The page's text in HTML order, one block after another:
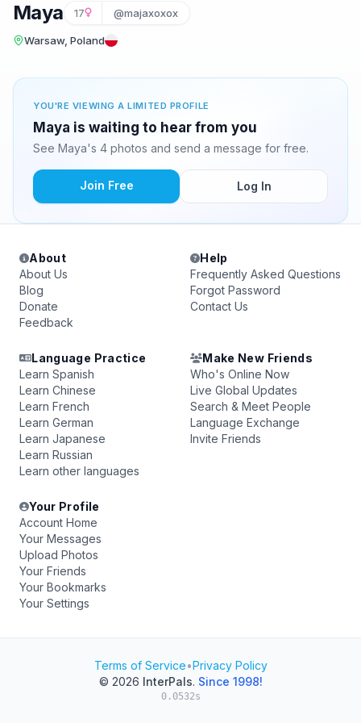
Maya 17 @majaxoxox
Warsaw, Poland
YOU'RE VIEWING A LIMITED PROFILE
Maya is waiting to hear from you
See Maya's 4 photos and send a message for free.
Join Free Log In
About
About Us
Blog
Donate
Feedback
Help
Frequently Asked Questions
Forgot Password
Contact Us
Language Practice
Learn Spanish
Learn Chinese
Learn French
Learn German
Learn Japanese
Learn Russian
Learn other languages
Make New Friends
Who's Online Now
Live Global Updates
Search & Meet People
Language Exchange
Invite Friends
Your Profile
Account Home
Your Messages
Upload Photos
Your Friends
Your Bookmarks
Your Settings
Terms of Service•Privacy Policy
© 2026 InterPals. Since 1998!
0.0532s